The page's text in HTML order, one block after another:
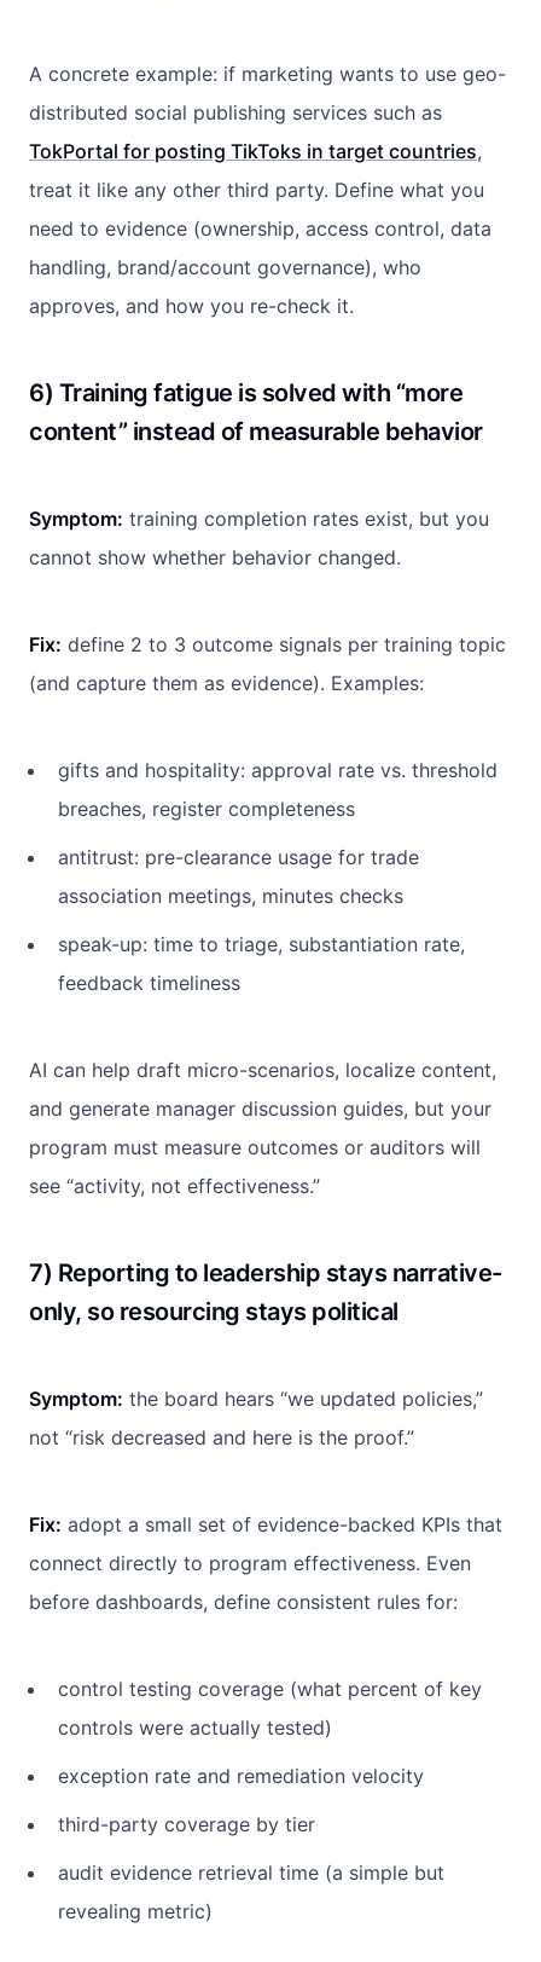
A concrete example: if marketing wants to use geo-
distributed social publishing services such as
TokPortal for posting TikToks in target countries,
treat it like any other third party. Define what you
need to evidence (ownership, access control, data
handling, brand/account governance), who
approves, and how you re-check it.
6) Training fatigue is solved with “more
content” instead of measurable behavior
Symptom: training completion rates exist, but you
cannot show whether behavior changed.
Fix: define 2 to 3 outcome signals per training topic
(and capture them as evidence). Examples:
gifts and hospitality: approval rate vs. threshold
breaches, register completeness
antitrust: pre-clearance usage for trade
association meetings, minutes checks
speak-up: time to triage, substantiation rate,
feedback timeliness
AI can help draft micro-scenarios, localize content,
and generate manager discussion guides, but your
program must measure outcomes or auditors will
see “activity, not effectiveness.”
7) Reporting to leadership stays narrative-
only, so resourcing stays political
Symptom: the board hears “we updated policies,”
not “risk decreased and here is the proof.”
Fix: adopt a small set of evidence-backed KPIs that
connect directly to program effectiveness. Even
before dashboards, define consistent rules for:
control testing coverage (what percent of key
controls were actually tested)
exception rate and remediation velocity
third-party coverage by tier
audit evidence retrieval time (a simple but
revealing metric)